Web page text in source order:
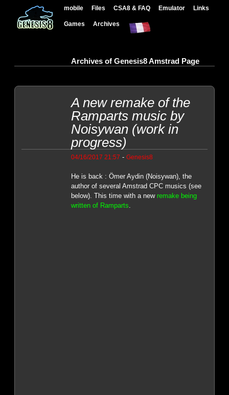
mobile Files CSA8 & FAQ Emulator Links
Games Archives
Archives of Genesis8 Amstrad Page
A new remake of the
Ramparts music by
Noisywan (work in
progress)
04/16/2017 21:57 - Genesis8
He is back : Ömer Aydin (Noisywan), the
author of several Amstrad CPC musics (see
below). This time with a new remake being
written of Ramparts